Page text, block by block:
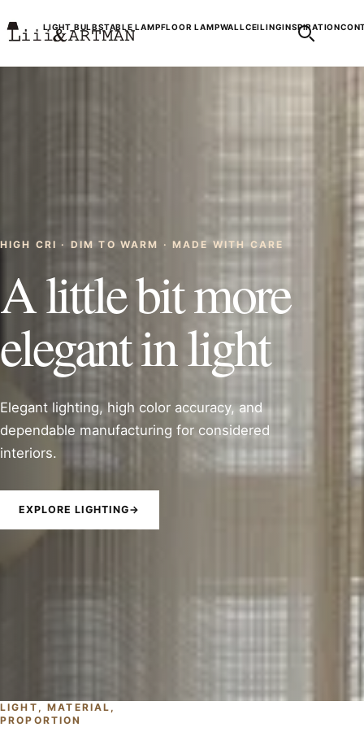
LIGHT BULBSTABLE LAMPFLOOR LAMPWALLCEILINGINSPIRATION
HIGH CRI · DIM TO WARM · MADE WITH CARE
A little bit more
elegant in light
Elegant lighting, high color accuracy, and
dependable manufacturing for considered
interiors.
EXPLORE LIGHTING→
LIGHT, MATERIAL,
PROPORTION